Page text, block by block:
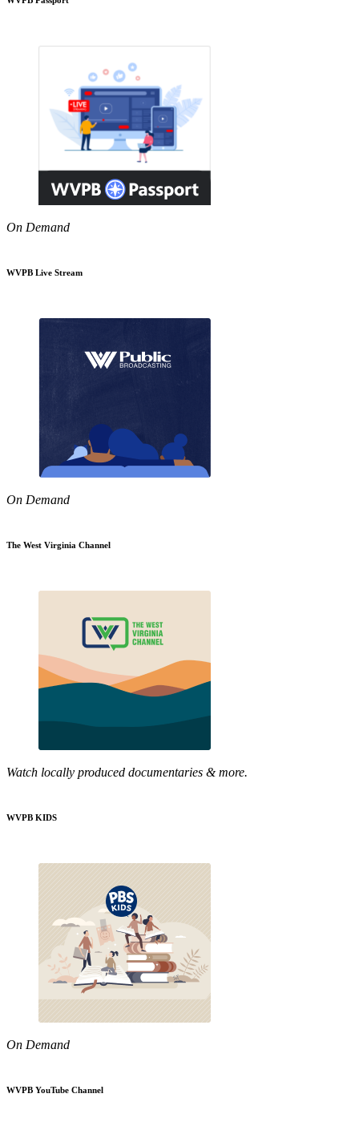
On Demand
WVPB Live Stream
On Demand
The West Virginia Channel
Watch locally produced documentaries & more.
WVPB KIDS
On Demand
WVPB YouTube Channel